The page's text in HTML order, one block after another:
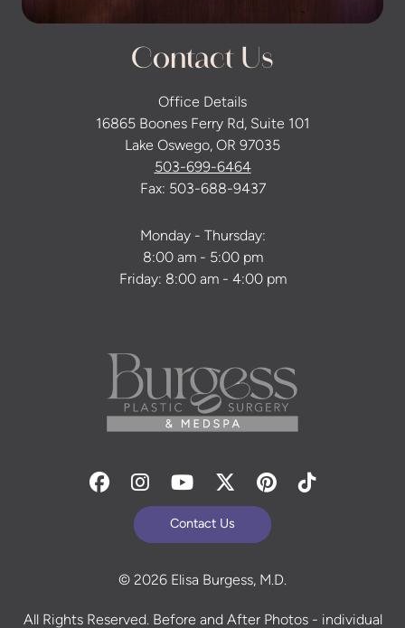
Contact Us
Office Details
16865 Boones Ferry Rd, Suite 101
Lake Oswego, OR 97035
503-699-6464
Fax: 503-688-9437
Monday - Thursday:
8:00 am - 5:00 pm
Friday: 8:00 am - 4:00 pm
Facebook
Instagram
YoutubeTwitterPinterest
Tiktok
Contact Us
© 2026 Elisa Burgess, M.D.
All Rights Reserved. Before and After Photos - individual